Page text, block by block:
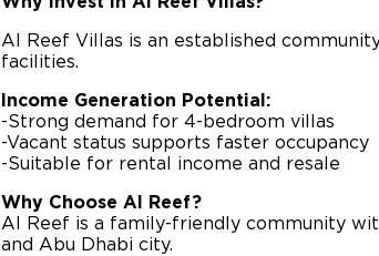
Al Reef Villas is an established
facilities.
Income Generation Potential:
-Strong demand for 4-bedroom villas
-Vacant status supports faster occupancy
-Suitable for rental income and resale
Why Choose Al Reef?
Al Reef is a family-friendly community
and Abu Dhabi city.